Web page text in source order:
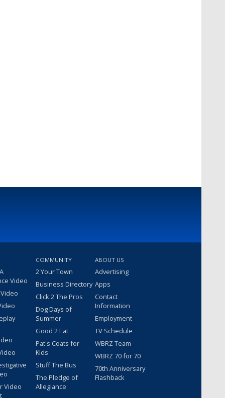
Video
Video
COMMUNITY
2 Your Town
Business Directory
Click 2 The Pros
Dog Days of
Summer
Good 2 Eat
Pat's Coats for
Kids
Stuff The Bus
The Pledge of
Allegiance
ABOUT US
Advertising
Apps
Contact
Information
Employment
TV Schedule
WBRZ Team
WBRZ 70 for 70
70th Anniversary
Flashback